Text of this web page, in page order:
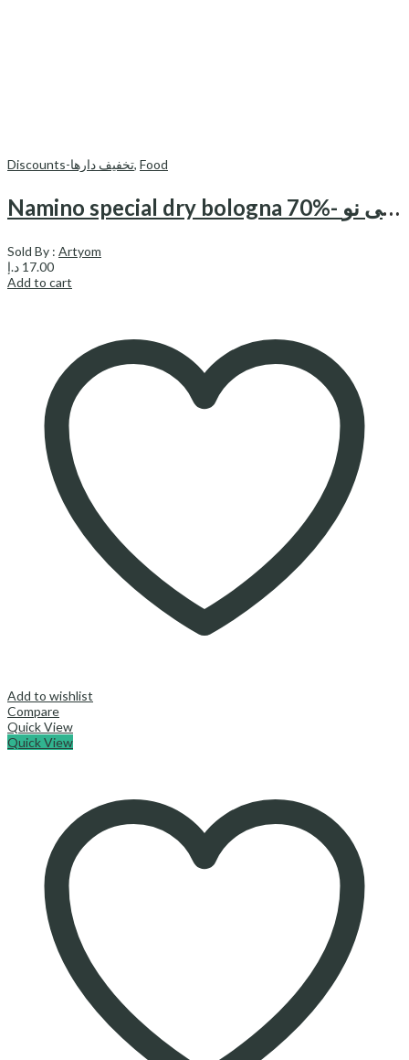
Discounts-تخفیف دارها, Food
Namino special dry bologna 70%- کالباس خشک مخصوص 70% نامی نو
Sold By : Artyom
17.00 د.إ
Add to cart
Add to wishlist
Compare
Quick View
Quick View